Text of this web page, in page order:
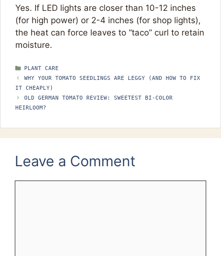
Yes. If LED lights are closer than 10-12 inches
(for high power) or 2-4 inches (for shop lights),
the heat can force leaves to “taco” curl to retain
moisture.
CATEGORIES
PLANT CARE
WHY YOUR TOMATO SEEDLINGS ARE LEGGY (AND HOW TO FIX
IT CHEAPLY)
OLD GERMAN TOMATO REVIEW: SWEETEST BI-COLOR
HEIRLOOM?
Leave a Comment